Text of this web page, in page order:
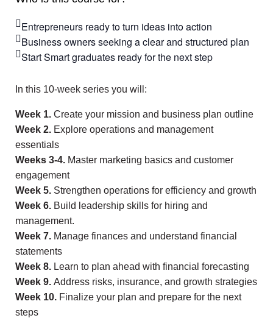
Entrepreneurs ready to turn ideas into action
Business owners seeking a clear and structured plan
Start Smart graduates ready for the next step
In this 10-week series you will:
Week 1. Create your mission and business plan outline
Week 2. Explore operations and management
essentials
Weeks 3-4. Master marketing basics and customer
engagement
Week 5. Strengthen operations for efficiency and growth
Week 6. Build leadership skills for hiring and
management.
Week 7. Manage finances and understand financial
statements
Week 8. Learn to plan ahead with financial forecasting
Week 9. Address risks, insurance, and growth strategies
Week 10. Finalize your plan and prepare for the next
steps